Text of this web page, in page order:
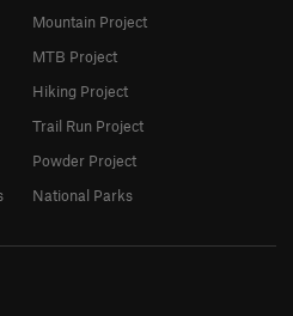
Mountain Project
MTB Project
Hiking Project
Trail Run Project
Powder Project
National Parks